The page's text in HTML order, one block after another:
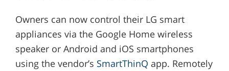
Owners can now control their LG smart
appliances via the Google Home wireless
speaker or Android and iOS smartphones
using the vendor’s SmartThinQ app. Remotely